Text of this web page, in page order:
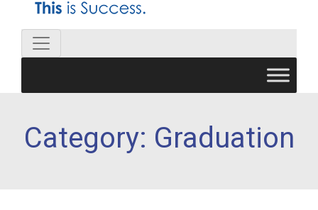
Category: Graduation